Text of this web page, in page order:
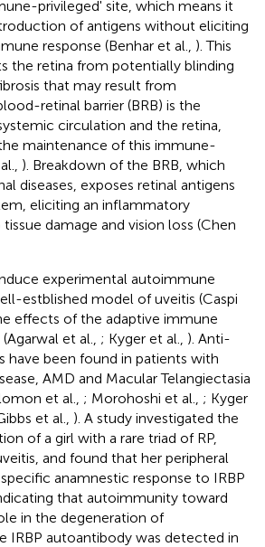
privileged' site, which means it
of antigens without eliciting
response (Benhar et al., ). This
the retina from potentially blinding
that may result from
retinal barrier (BRB) is the
circulation and the retina,
maintenance of this immune-
). Breakdown of the BRB, which
diseases, exposes retinal antigens
eliciting an inflammatory
damage and vision loss (Chen
experimental autoimmune
estblished model of uveitis (Caspi
effects of the adaptive immune
et al., ; Kyger et al., ). Anti-
have been found in patients with
AMD and Macular Telangiectasia
et al., ; Morohoshi et al., ; Kyger
et al., ). A study investigated the
of a girl with a rare triad of RP,
and found that her peripheral
anamnestic response to IRBP
that autoimmunity toward
in the degeneration of
IRBP autoantibody was detected in